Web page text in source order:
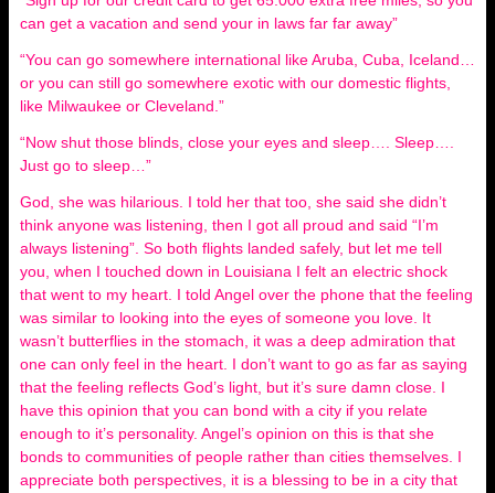
can get a vacation and send your in laws far far away”
“You can go somewhere international like Aruba, Cuba, Iceland…
or you can still go somewhere exotic with our domestic flights,
like Milwaukee or Cleveland.”
“Now shut those blinds, close your eyes and sleep…. Sleep….
Just go to sleep…”
God, she was hilarious. I told her that too, she said she didn’t
think anyone was listening, then I got all proud and said “I’m
always listening”. So both flights landed safely, but let me tell
you, when I touched down in Louisiana I felt an electric shock
that went to my heart. I told Angel over the phone that the feeling
was similar to looking into the eyes of someone you love. It
wasn’t butterflies in the stomach, it was a deep admiration that
one can only feel in the heart. I don’t want to go as far as saying
that the feeling reflects God’s light, but it’s sure damn close. I
have this opinion that you can bond with a city if you relate
enough to it’s personality. Angel’s opinion on this is that she
bonds to communities of people rather than cities themselves. I
appreciate both perspectives, it is a blessing to be in a city that